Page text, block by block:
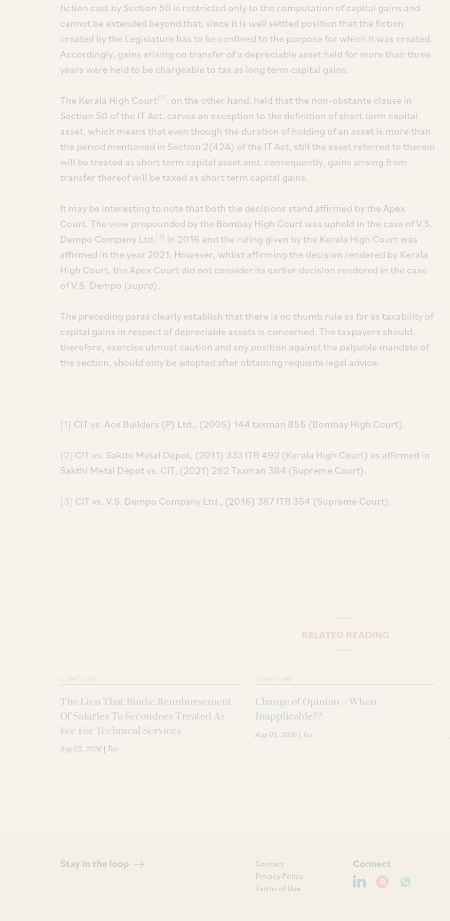
fiction cast by Section 50 is restricted only to the computation of capital gains and
cannot be extended beyond that, since it is well settled position that the fiction
created by the Legislature has to be confined to the purpose for which it was created.
Accordingly, gains arising on transfer of a depreciable asset held for more than three
years were held to be chargeable to tax as long term capital gains.
The Kerala High Court[2] , on the other hand, held that the non-obstante clause in
Section 50 of the IT Act, carves an exception to the definition of short term capital
asset, which means that even though the duration of holding of an asset is more than
the period mentioned in Section 2(42A) of the IT Act, still the asset referred to therein
will be treated as short term capital asset and, consequently, gains arising from
transfer thereof will be taxed as short term capital gains.
It may be interesting to note that both the decisions stand affirmed by the Apex
Court. The view propounded by the Bombay High Court was upheld in the case of V.S.
Dempo Company Ltd. [3] in 2016 and the ruling given by the Kerala High Court was
affirmed in the year 2021. However, whilst affirming the decision rendered by Kerala
High Court, the Apex Court did not consider its earlier decision rendered in the case
of V.S. Dempo (supra).
The preceding paras clearly establish that there is no thumb rule as far as taxability of
capital gains in respect of depreciable assets is concerned. The taxpayers should,
therefore, exercise utmost caution and any position against the palpable mandate of
the section, should only be adopted after obtaining requisite legal advice.
[1] CIT vs. Ace Builders (P) Ltd., (2005) 144 taxman 855 (Bombay High Court).
[2] CIT vs. Sakthi Metal Depot, (2011) 333 ITR 492 (Kerala High Court) as affirmed in
Sakthi Metal Depot vs. CIT, (2021) 282 Taxman 384 (Supreme Court).
[3] CIT vs. V.S. Dempo Company Ltd., (2016) 387 ITR 354 (Supreme Court).
RELATED READING
CLIENT ALERT
The Lien That Binds: Reimbursement
Of Salaries To Secondees Treated As
Fee For Technical Services
Aug 03, 2026 | Tax
CLIENT ALERT
Change of Opinion – When
Inapplicable??
Aug 03, 2026 | Tax
Stay in the loop
Contact
Privacy Policy
Terms of Use
Connect